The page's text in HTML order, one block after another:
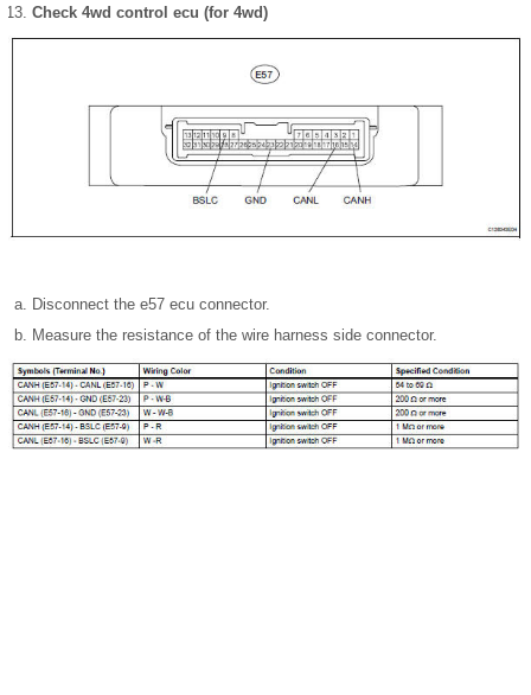
Check 4wd control ecu (for 4wd)
Disconnect the e57 ecu connector.
Measure the resistance of the wire harness side connector.